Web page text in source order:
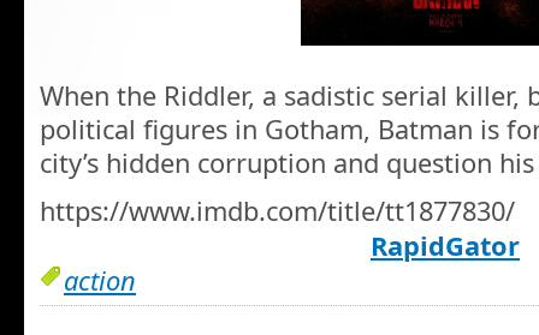
When the Riddler, a sadistic serial killer,
political figures in Gotham, Batman is
city’s hidden corruption and question
https://www.imdb.com/title/tt1877830/
RapidGator
action